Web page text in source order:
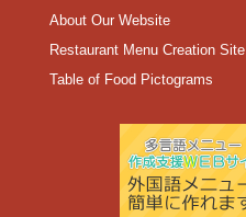
About Our Website
Restaurant Menu Creation Site
Table of Food Pictograms